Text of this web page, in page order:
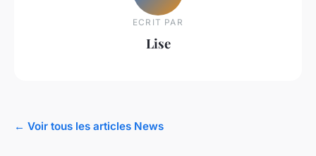
ECRIT PAR
Lise
← Voir tous les articles News